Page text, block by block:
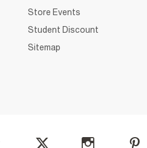
Store Events
Student Discount
Sitemap